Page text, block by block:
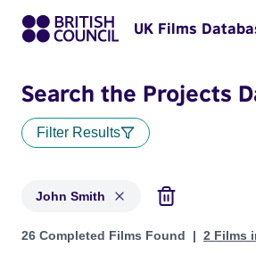
UK Films
Search the Projects
Filter Results
John Smith
Projects matching: John Smith
26 Completed Films Found 2 Films